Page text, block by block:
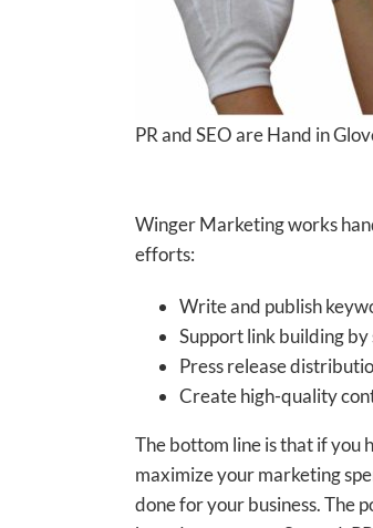
PR and SEO are Hand in
Winger Marketing works
efforts:
Write and publish
Support link building by
Press release
Create high-quality
The bottom line is that if you
maximize your marketing
done for your business. The